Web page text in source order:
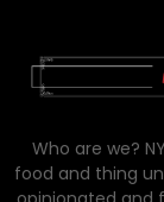
Who are we?
food and thing